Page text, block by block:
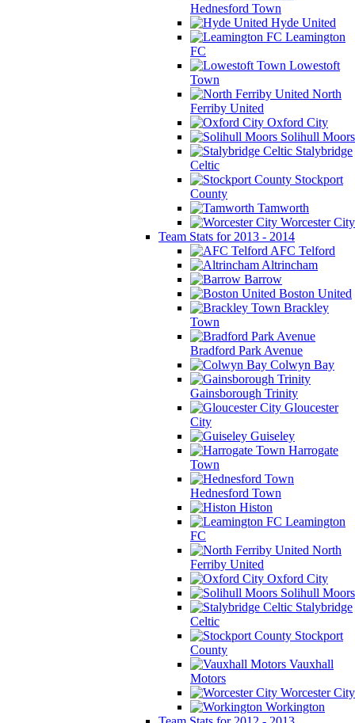
Hednesford Town
Hyde United
Leamington
FC
Lowestoft
Town
North
Ferriby United
Oxford City
Solihull Moors
Stalybridge
Celtic
Stockport
County
Tamworth
Worcester City
Team Stats for 2013 - 2014
AFC Telford
Altrincham
Barrow
Boston United
Brackley
Town
Bradford Park Avenue
Colwyn Bay
Gainsborough Trinity
Gloucester
City
Guiseley
Harrogate
Town
Hednesford Town
Histon
Leamington
FC
North
Ferriby United
Oxford City
Solihull Moors
Stalybridge
Celtic
Stockport
County
Vauxhall
Motors
Worcester City
Workington